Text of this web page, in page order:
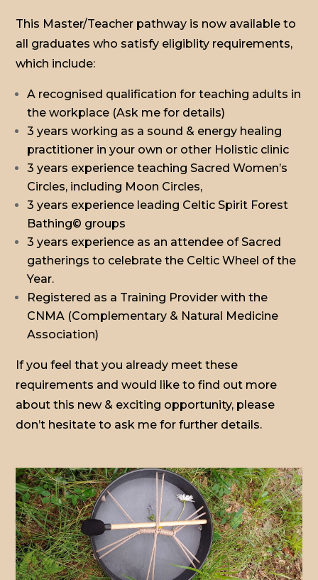
This Master/Teacher pathway is now available to
all graduates who satisfy eligiblity requirements,
which include:
A recognised qualification for teaching adults in
the workplace (Ask me for details)
3 years working as a sound & energy healing
practitioner in your own or other Holistic clinic
3 years experience teaching Sacred Women’s
Circles, including Moon Circles,
3 years experience leading Celtic Spirit Forest
Bathing© groups
3 years experience as an attendee of Sacred
gatherings to celebrate the Celtic Wheel of the
Year.
Registered as a Training Provider with the
CNMA (Complementary & Natural Medicine
Association)
If you feel that you already meet these
requirements and would like to find out more
about this new & exciting opportunity, please
don’t hesitate to ask me for further details.